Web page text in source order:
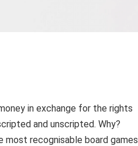
in exchange for the rights
and unscripted. Why?
most recognisable board games